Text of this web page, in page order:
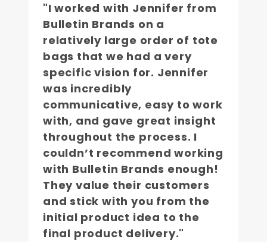
"I worked with Jennifer from
Bulletin Brands on a
relatively large order of tote
bags that we had a very
specific vision for. Jennifer
was incredibly
communicative, easy to work
with, and gave great insight
throughout the process. I
couldn’t recommend working
with Bulletin Brands enough!
They value their customers
and stick with you from the
initial product idea to the
final product delivery."